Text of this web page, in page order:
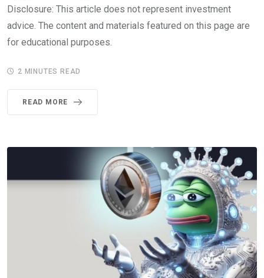
Disclosure: This article does not represent investment
advice. The content and materials featured on this page are
for educational purposes.
2 MINUTES READ
READ MORE